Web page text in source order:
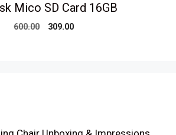
Mico SD Card 16GB
600.00
Original
309.00Current